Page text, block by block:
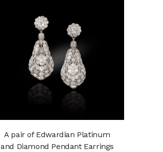
A pair of Edwardian Platinum
and Diamond Pendant Earrings